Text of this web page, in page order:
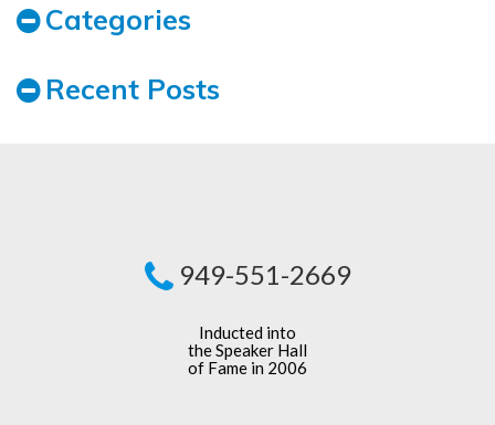
Categories
Recent Posts
949-551-2669
Inducted into
the Speaker Hall
of Fame in 2006